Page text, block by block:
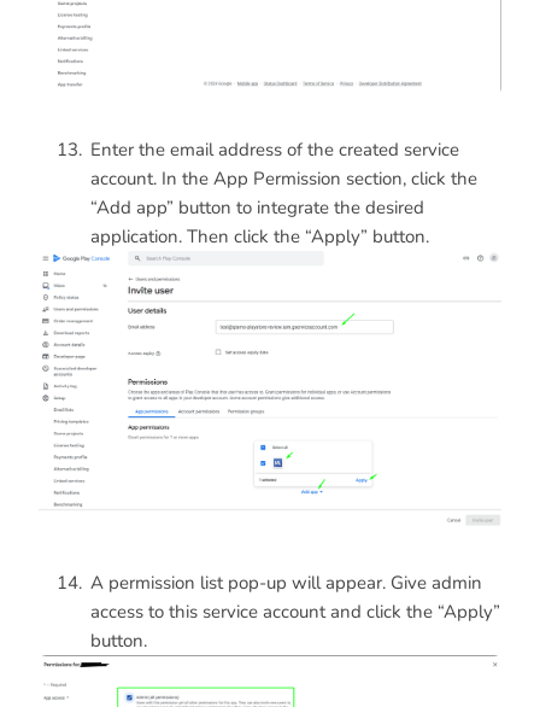
Enter the email address of the created service
account. In the App Permission section, click the
“Add app” button to integrate the desired
application. Then click the “Apply” button.
A permission list pop-up will appear. Give admin
access to this service account and click the “Apply”
button.